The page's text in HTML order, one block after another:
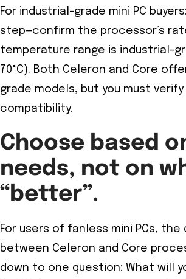
For industrial-grade mini PC
step—confirm the processor’s
temperature range is industrial-
70°C). Both Celeron and Core
grade models, but you must
compatibility.
Choose based
needs, not on
“better”.
For users of fanless mini PCs, the
between Celeron and Core
down to one question: What will